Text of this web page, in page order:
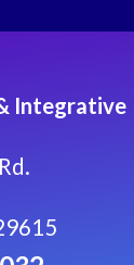
Integrative